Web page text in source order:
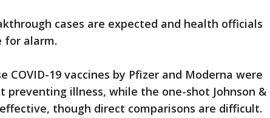
cases are expected and health officials
for alarm.
COVID-19 vaccines by Pfizer and Moderna were
preventing illness, while the one-shot Johnson &
effective, though direct comparisons are difficult.